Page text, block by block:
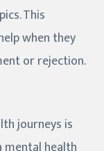
This
when they
or rejection.
journeys is